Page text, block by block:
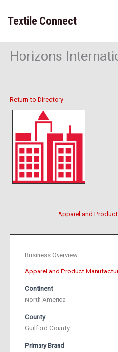
content
Textile Connect
Horizons
Return to Directory
Apparel and
Business Overview
Apparel and Product
Continent
North America
County
Guilford County
Primary Brand